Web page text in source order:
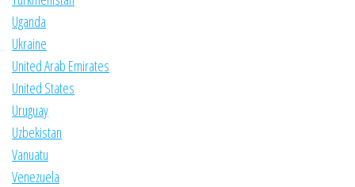
Uganda
Ukraine
United Arab Emirates
United States
Uruguay
Uzbekistan
Vanuatu
Venezuela